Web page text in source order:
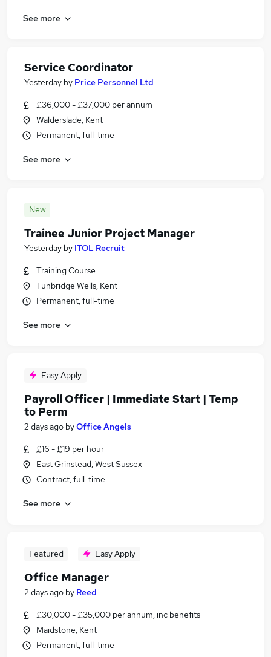
See more
Service Coordinator
Yesterday by Price Personnel Ltd
£36,000 - £37,000 per annum
Walderslade, Kent
Permanent, full-time
See more
New
Trainee Junior Project Manager
Yesterday by ITOL Recruit
Training Course
Tunbridge Wells, Kent
Permanent, full-time
See more
Easy Apply
Payroll Officer | Immediate Start | Temp
to Perm
2 days ago byOffice Angels
£16 - £19 per hour
East Grinstead, West Sussex
Contract, full-time
See more
Featured Easy Apply
Office Manager
2 days ago by Reed
£30,000 - £35,000 per annum, inc benefits
Maidstone, Kent
Permanent, full-time